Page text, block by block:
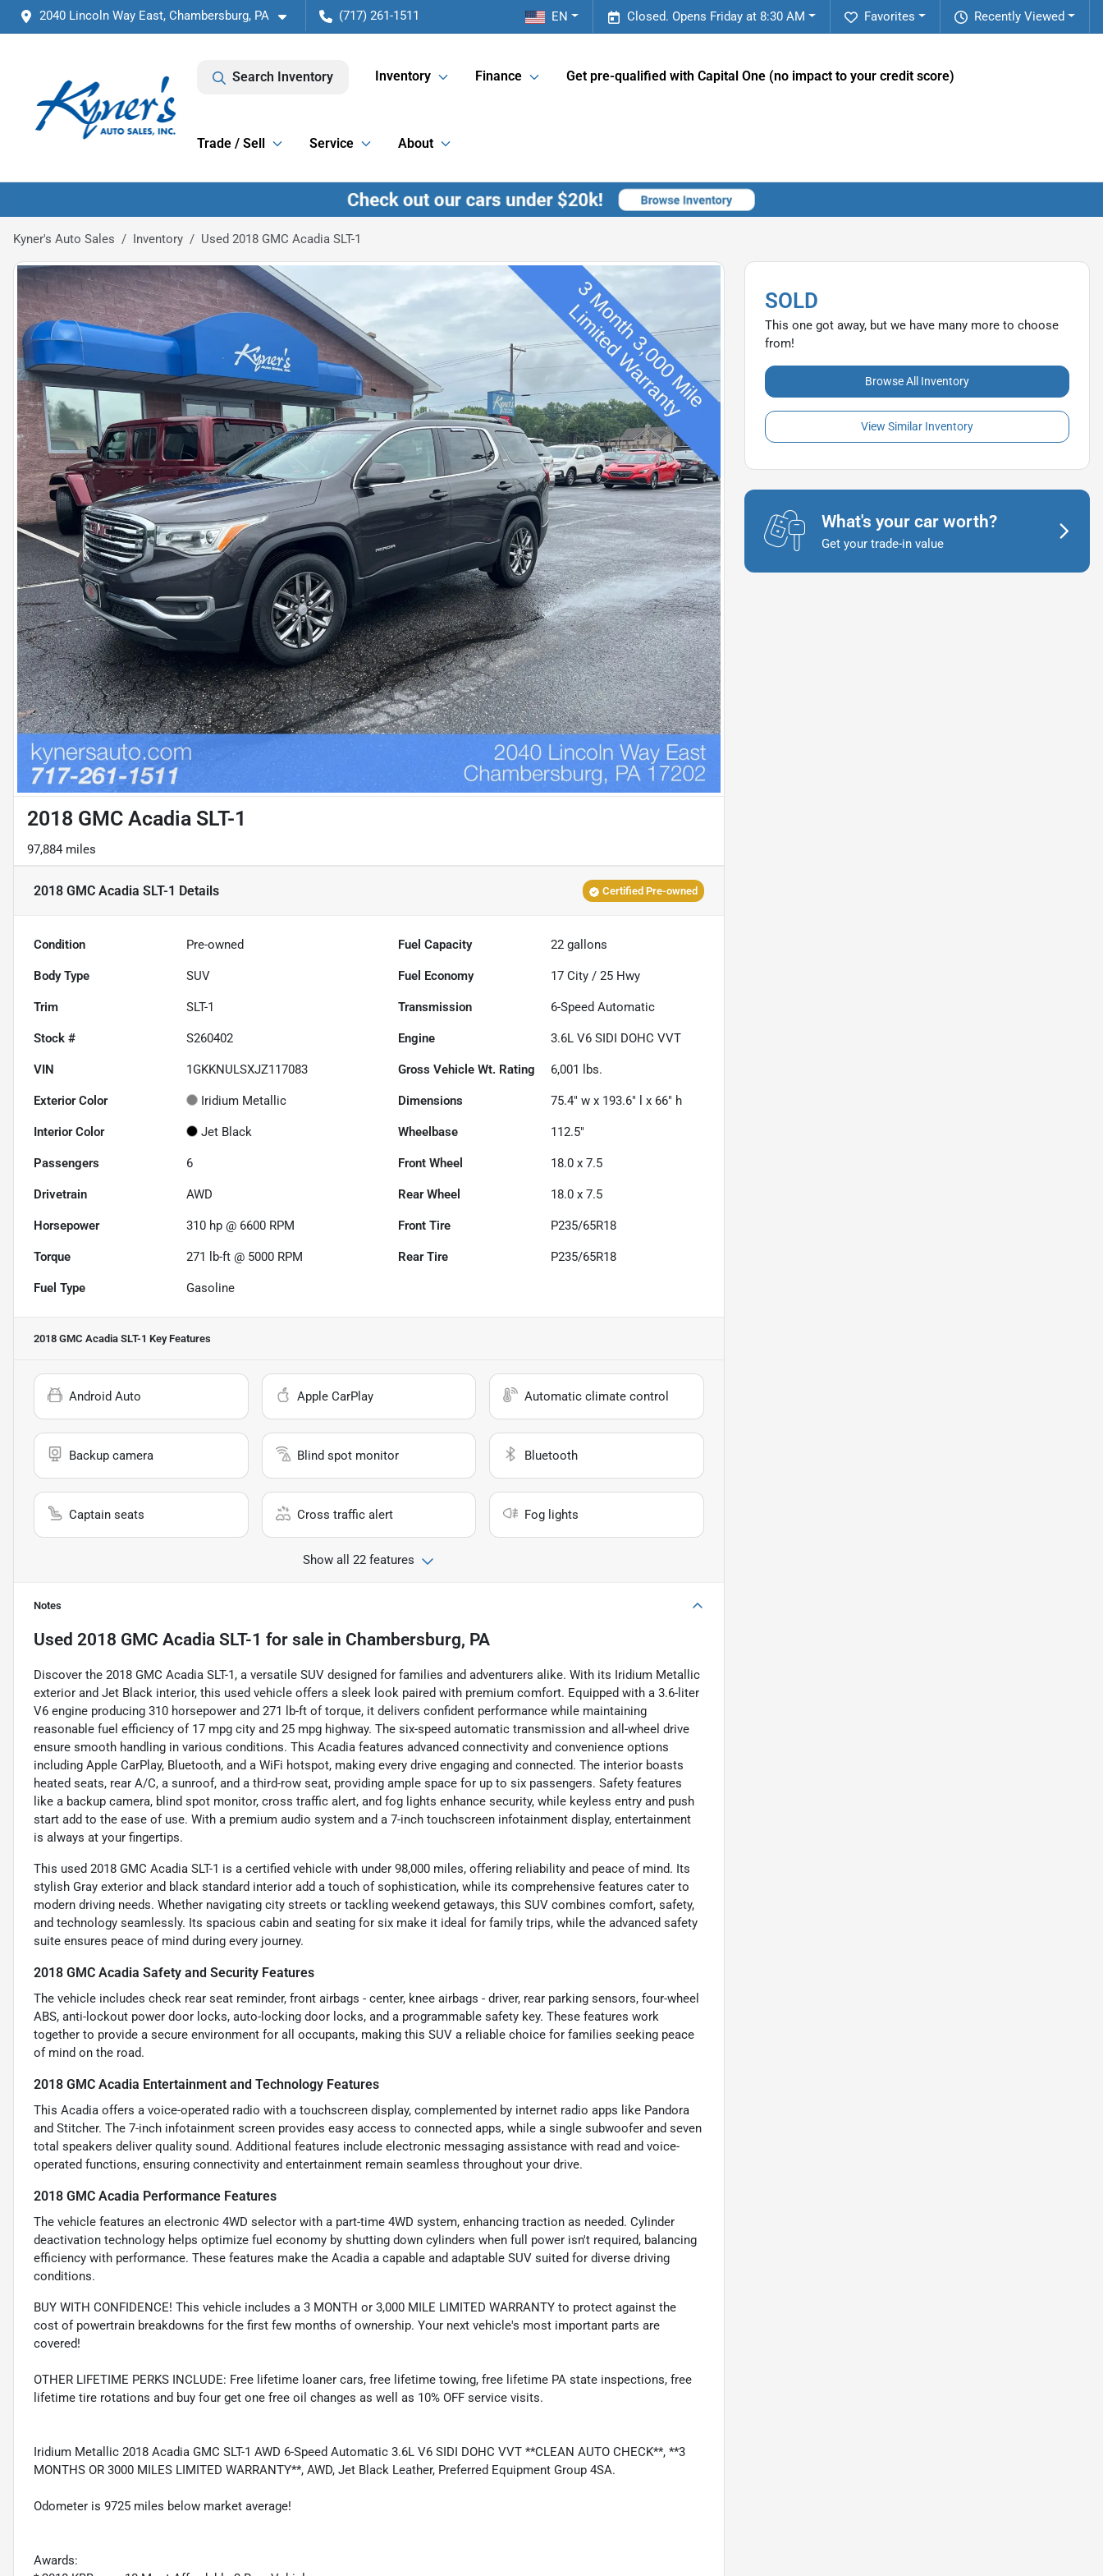
2040 Lincoln Way East, Chambersburg, PA (717) 261-1511 Recently Viewed
Favorites
Closed. Opens Friday at 8:30 AM
EN
Search Inventory Inventory Finance Get pre-qualified with Capital One (no impact to your credit score)
Trade / Sell Service About
Kyner's Auto Sales Inventory Used 2018 GMC Acadia SLT-1
2018 GMC Acadia SLT-1
97,884 miles
2018 GMC Acadia SLT-1 Details Certified Pre-owned
Condition Pre-owned Fuel Capacity 22 gallons
Body Type SUV Fuel Economy 17 City /25 Hwy
Trim SLT-1 Transmission 6-Speed Automatic
Stock # S260402 Engine 3.6L V6 SIDI DOHC VVT
VIN 1GKKNULSXJZ117083 Gross Vehicle Wt. Rating 6,001 lbs.
Exterior Color Iridium Metallic Dimensions 75.4" w x 193.6" l x 66" h
Interior Color Jet Black Wheelbase 112.5"
Passengers 6 Front Wheel 18.0 x 7.5
Drivetrain AWD Rear Wheel 18.0 x 7.5
Horsepower 310 hp @ 6600 RPM Front Tire P235/65R18
Torque 271 lb-ft @ 5000 RPM Rear Tire P235/65R18
Fuel Type Gasoline
2018 GMC Acadia SLT-1 Key Features
Android Auto Apple CarPlay Automatic climate control
Backup camera Blind spot monitor Bluetooth
Captain seats Cross traffic alert Fog lights
Show all 22 features
Notes
Used 2018 GMC Acadia SLT-1 for sale in Chambersburg, PA
Discover the 2018 GMC Acadia SLT-1, a versatile SUV designed for families and adventurers alike. With its Iridium Metallic
exterior and Jet Black interior, this used vehicle offers a sleek look paired with premium comfort. Equipped with a 3.6-liter
V6 engine producing 310 horsepower and 271 lb-ft of torque, it delivers confident performance while maintaining
reasonable fuel efficiency of 17 mpg city and 25 mpg highway. The six-speed automatic transmission and all-wheel drive
ensure smooth handling in various conditions. This Acadia features advanced connectivity and convenience options
including Apple CarPlay, Bluetooth, and a WiFi hotspot, making every drive engaging and connected. The interior boasts
heated seats, rear A/C, a sunroof, and a third-row seat, providing ample space for up to six passengers. Safety features
like a backup camera, blind spot monitor, cross traffic alert, and fog lights enhance security, while keyless entry and push
start add to the ease of use. With a premium audio system and a 7-inch touchscreen infotainment display, entertainment
is always at your fingertips.
This used 2018 GMC Acadia SLT-1 is a certified vehicle with under 98,000 miles, offering reliability and peace of mind. Its
stylish Gray exterior and black standard interior add a touch of sophistication, while its comprehensive features cater to
modern driving needs. Whether navigating city streets or tackling weekend getaways, this SUV combines comfort, safety,
and technology seamlessly. Its spacious cabin and seating for six make it ideal for family trips, while the advanced safety
suite ensures peace of mind during every journey.
2018 GMC Acadia Safety and Security Features
The vehicle includes check rear seat reminder, front airbags - center, knee airbags - driver, rear parking sensors, four-wheel
ABS, anti-lockout power door locks, auto-locking door locks, and a programmable safety key. These features work
together to provide a secure environment for all occupants, making this SUV a reliable choice for families seeking peace
of mind on the road.
2018 GMC Acadia Entertainment and Technology Features
This Acadia offers a voice-operated radio with a touchscreen display, complemented by internet radio apps like Pandora
and Stitcher. The 7-inch infotainment screen provides easy access to connected apps, while a single subwoofer and seven
total speakers deliver quality sound. Additional features include electronic messaging assistance with read and voice-
operated functions, ensuring connectivity and entertainment remain seamless throughout your drive.
2018 GMC Acadia Performance Features
The vehicle features an electronic 4WD selector with a part-time 4WD system, enhancing traction as needed. Cylinder
deactivation technology helps optimize fuel economy by shutting down cylinders when full power isn't required, balancing
efficiency with performance. These features make the Acadia a capable and adaptable SUV suited for diverse driving
conditions.
BUY WITH CONFIDENCE! This vehicle includes a 3 MONTH or 3,000 MILE LIMITED WARRANTY to protect against the
cost of powertrain breakdowns for the first few months of ownership. Your next vehicle's most important parts are
covered!
OTHER LIFETIME PERKS INCLUDE: Free lifetime loaner cars, free lifetime towing, free lifetime PA state inspections, free
lifetime tire rotations and buy four get one free oil changes as well as 10% OFF service visits.
Iridium Metallic 2018 Acadia GMC SLT-1 AWD 6-Speed Automatic 3.6L V6 SIDI DOHC VVT **CLEAN AUTO CHECK**, **3
MONTHS OR 3000 MILES LIMITED WARRANTY**, AWD, Jet Black Leather, Preferred Equipment Group 4SA.
Odometer is 9725 miles below market average!
Awards:
SOLD
This one got away, but we have many more to choose
from!
Browse All Inventory
View Similar Inventory
What's your car worth?
Get your trade-in value